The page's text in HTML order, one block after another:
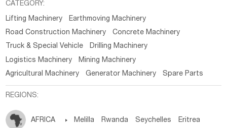
CATEGORY:
Lifting Machinery
Earthmoving Machinery
Road Construction Machinery
Concrete Machinery
Truck & Special Vehicle
Drilling Machinery
Logistics Machinery
Mining Machinery
Agricultural Machinery
Generator Machinery Spare Parts
REGIONS:
AFRICA  Melilla Rwanda Seychelles Eritrea